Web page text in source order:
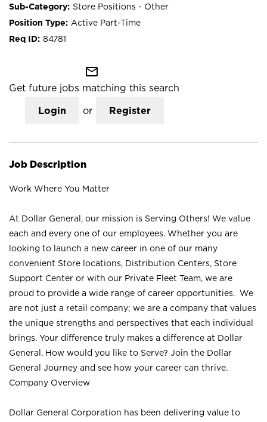
Store Positions - Other
Active Part-Time
84781
mail_outline
Get future jobs matching this search
Login or Register
Job Description
Work Where You Matter
At Dollar General, our mission is Serving Others! We value
each and every one of our employees. Whether you are
looking to launch a new career in one of our many
convenient Store locations, Distribution Centers, Store
Support Center or with our Private Fleet Team, we are
proud to provide a wide range of career opportunities. We
are not just a retail company; we are a company that values
the unique strengths and perspectives that each individual
brings. Your difference truly makes a difference at Dollar
General. How would you like to Serve? Join the Dollar
General Journey and see how your career can thrive.
Company Overview
Dollar General Corporation has been delivering value to